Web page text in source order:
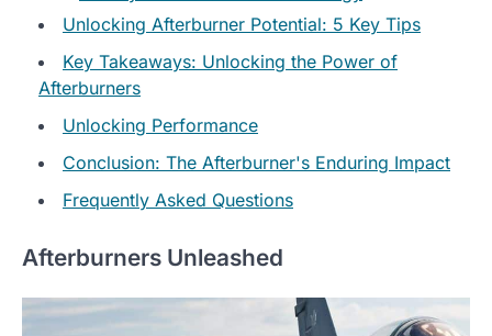
Unlocking Afterburner Potential: 5 Key Tips
Key Takeaways: Unlocking the Power of
Afterburners
Unlocking Performance
Conclusion: The Afterburner's Enduring Impact
Frequently Asked Questions
Afterburners Unleashed